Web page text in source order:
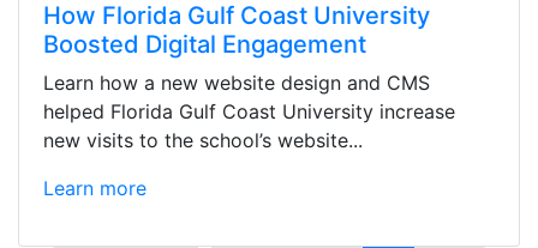
How Florida Gulf Coast University
Boosted Digital Engagement
Learn how a new website design and CMS
helped Florida Gulf Coast University increase
new visits to the school’s website...
Learn more